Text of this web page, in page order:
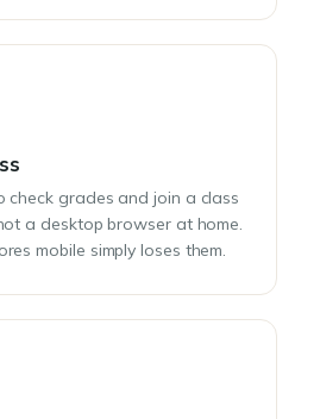
check grades and join a class
a desktop browser at home.
mobile simply loses them.